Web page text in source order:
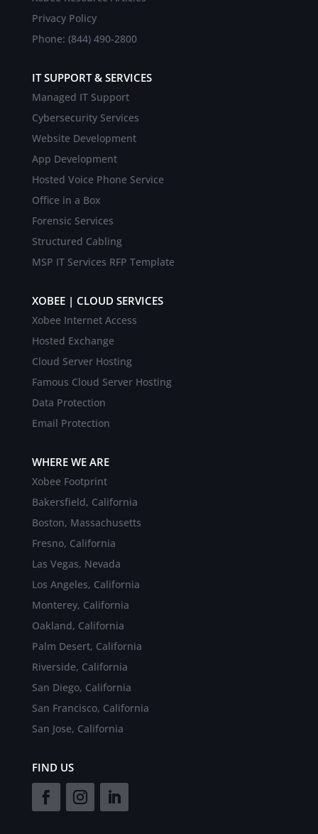
Privacy Policy
Phone: (844) 490-2800
IT SUPPORT & SERVICES
Managed IT Support
Cybersecurity Services
Website Development
App Development
Hosted Voice Phone Service
Office in a Box
Forensic Services
Structured Cabling
MSP IT Services RFP Template
XOBEE | CLOUD SERVICES
Xobee Internet Access
Hosted Exchange
Cloud Server Hosting
Famous Cloud Server Hosting
Data Protection
Email Protection
WHERE WE ARE
Xobee Footprint
Bakersfield, California
Boston, Massachusetts
Fresno, California
Las Vegas, Nevada
Los Angeles, California
Monterey, California
Oakland, California
Palm Desert, California
Riverside, California
San Diego, California
San Francisco, California
San Jose, California
FIND US